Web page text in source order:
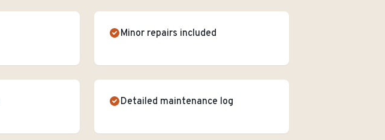
Minor repairs included
Detailed maintenance log